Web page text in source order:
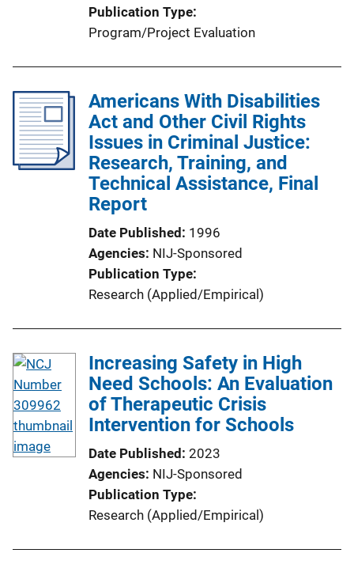
Publication Type
Program/Project Evaluation
Americans With Disabilities
Act and Other Civil Rights
Issues in Criminal Justice:
Research, Training, and
Technical Assistance, Final
Report
Date Published
1996
Agencies NIJ-Sponsored
Publication Type
Research (Applied/Empirical)
Increasing Safety in High
Need Schools: An Evaluation
of Therapeutic Crisis
Intervention for Schools
Date Published 2023
Agencies NIJ-Sponsored
Publication Type
Research (Applied/Empirical)